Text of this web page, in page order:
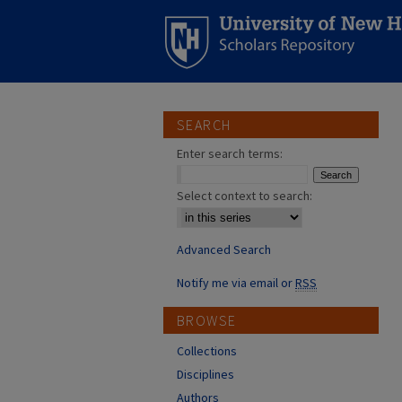
SEARCH
Enter search terms:
Select context to search:
Advanced Search
Notify me via email orRSS
BROWSE
Collections
Disciplines
Authors